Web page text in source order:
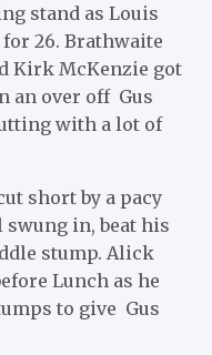
stand as Louis
for 26. Brathwaite
Kirk McKenzie got
an over off Gus
with a lot of
short by a pacy
swung in, beat his
stump. Alick
Lunch as he
to give Gus